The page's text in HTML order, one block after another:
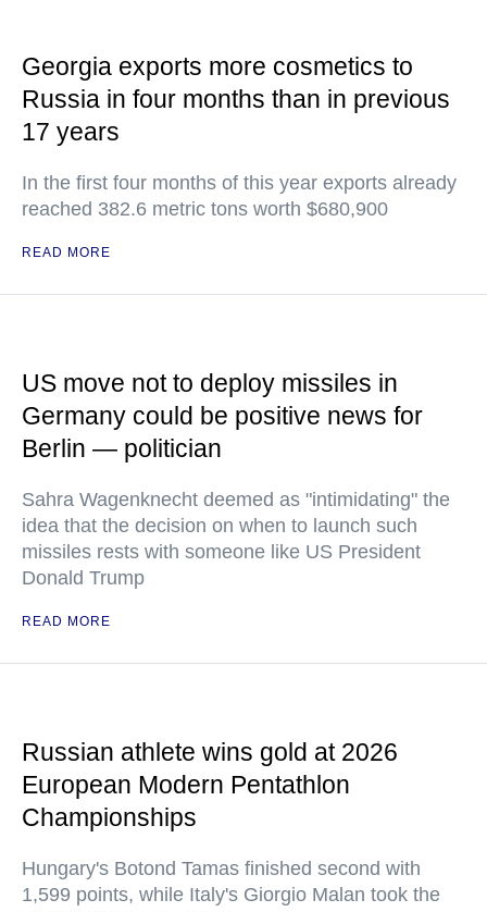
Georgia exports more cosmetics to
Russia in four months than in previous
17 years
In the first four months of this year exports already
reached 382.6 metric tons worth $680,900
READ MORE
US move not to deploy missiles in
Germany could be positive news for
Berlin — politician
Sahra Wagenknecht deemed as "intimidating" the
idea that the decision on when to launch such
missiles rests with someone like US President
Donald Trump
READ MORE
Russian athlete wins gold at 2026
European Modern Pentathlon
Championships
Hungary's Botond Tamas finished second with
1,599 points, while Italy's Giorgio Malan took the